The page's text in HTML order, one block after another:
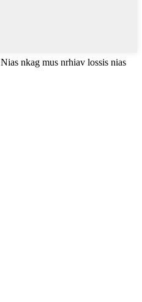
Nias nkag mus nrhiav lossis nias